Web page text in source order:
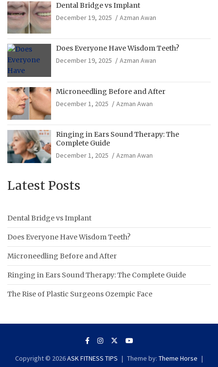
Dental Bridge vs Implant
December 19, 2025
Azman Awan
Does Everyone Have Wisdom Teeth?
December 19, 2025
Azman Awan
Microneedling Before and After
December 1, 2025
Azman Awan
Ringing in Ears Sound Therapy: The
Complete Guide
December 1, 2025
Azman Awan
Latest Posts
Dental Bridge vs Implant
Does Everyone Have Wisdom Teeth?
Microneedling Before and After
Ringing in Ears Sound Therapy: The Complete Guide
The Rise of Plastic Surgeons Ozempic Face
Copyright © 2026ASK FITNESS TIPS Theme by: Theme Horse